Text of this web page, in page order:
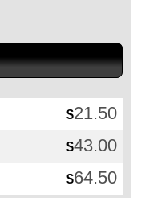
$21.50
$43.00
$64.50